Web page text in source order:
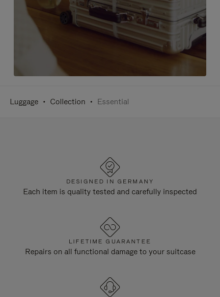
Luggage Collection Essential
DESIGNED IN GERMANY
Each item is quality tested and carefully inspected
LIFETIME GUARANTEE
Repairs on all functional damage to your suitcase